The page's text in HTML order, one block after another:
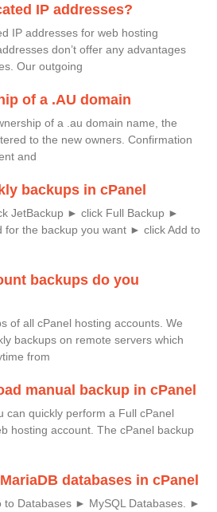
IP addresses?
IP addresses for web hosting
don’t offer any advantages
Our outgoing
of a .AU domain
of a .au domain name, the
to the new owners. Confirmation
and
backups in cPanel
JetBackup ► click Full Backup ►
for the backup you want ► click Add to
backups do you
of all cPanel hosting accounts. We
backups on remote servers which
from
manual backup in cPanel
can quickly perform a Full cPanel
hosting account. The cPanel backup
databases in cPanel
Databases ► MySQL Databases. ►